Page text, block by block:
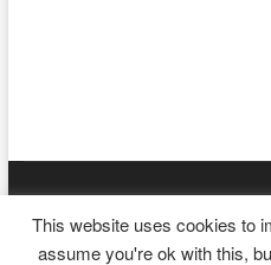
© Copyright All right reserved
This website uses cookies to
assume you're ok with this,